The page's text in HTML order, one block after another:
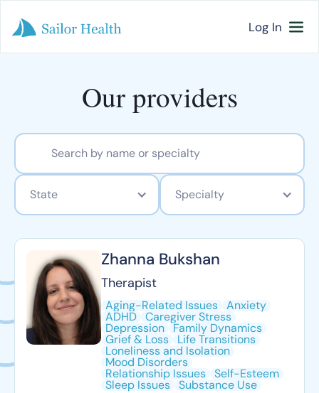
Log In
Our providers
State Specialty
Zhanna Bukshan
Therapist
Aging-Related Issues Anxiety
ADHD Caregiver Stress
Depression Family Dynamics
Grief & Loss Life Transitions
Loneliness and Isolation
Mood Disorders
Relationship Issues Self-Esteem
Sleep Issues Substance Use